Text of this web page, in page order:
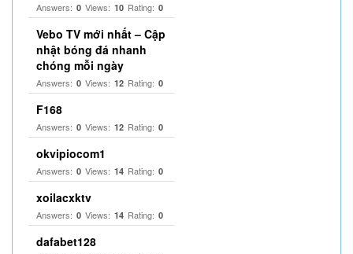
Answers: 0 Views: 10 Rating: 0
Vebo TV mới nhất – Cập
nhật bóng đá nhanh
chóng mỗi ngày
Answers: 0 Views: 12 Rating: 0
F168
Answers: 0 Views: 12 Rating: 0
okvipiocom1
Answers: 0 Views: 14 Rating: 0
xoilacxktv
Answers: 0 Views: 14 Rating: 0
dafabet128